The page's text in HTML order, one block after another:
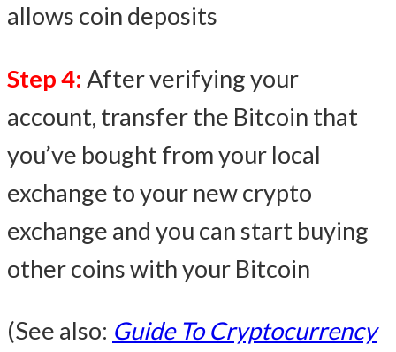
allows coin deposits
Step 4: After verifying your
account, transfer the Bitcoin that
you’ve bought from your local
exchange to your new crypto
exchange and you can start buying
other coins with your Bitcoin
(See also: Guide To Cryptocurrency